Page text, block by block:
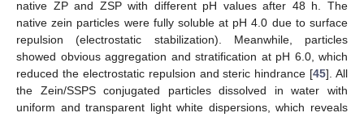
native ZP and ZSP with different pH values after 48 h. The
native zein particles were fully soluble at pH 4.0 due to surface
repulsion (electrostatic stabilization). Meanwhile, particles
showed obvious aggregation and stratification at pH 6.0, which
reduced the electrostatic repulsion and steric hindrance [45]. All
the Zein/SSPS conjugated particles dissolved in water with
uniform and transparent light white dispersions, which reveals